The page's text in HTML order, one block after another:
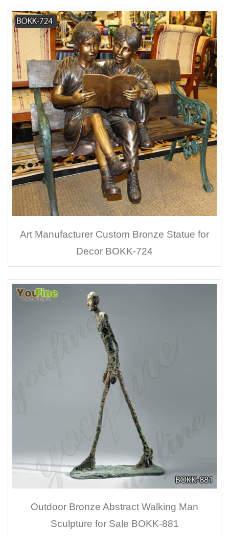
Art Manufacturer Custom Bronze Statue for
Decor BOKK-724
Outdoor Bronze Abstract Walking Man
Sculpture for Sale BOKK-881